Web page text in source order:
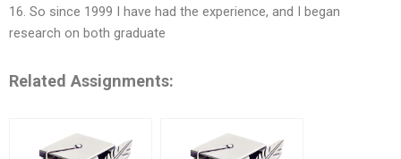
16. So since 1999 I have had the experience, and I began
research on both graduate
Related Assignments: